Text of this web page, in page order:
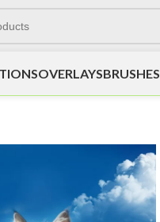
OVERLAYSBRUSHES